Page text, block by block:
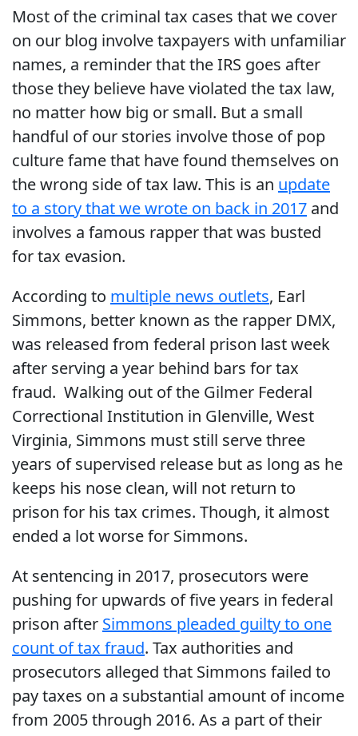
Most of the criminal tax cases that we cover
on our blog involve taxpayers with unfamiliar
names, a reminder that the IRS goes after
those they believe have violated the tax law,
no matter how big or small. But a small
handful of our stories involve those of pop
culture fame that have found themselves on
the wrong side of tax law. This is an update
to a story that we wrote on back in 2017 and
involves a famous rapper that was busted
for tax evasion.
According to multiple news outlets, Earl
Simmons, better known as the rapper DMX,
was released from federal prison last week
after serving a year behind bars for tax
fraud. Walking out of the Gilmer Federal
Correctional Institution in Glenville, West
Virginia, Simmons must still serve three
years of supervised release but as long as he
keeps his nose clean, will not return to
prison for his tax crimes. Though, it almost
ended a lot worse for Simmons.
At sentencing in 2017, prosecutors were
pushing for upwards of five years in federal
prison after Simmons pleaded guilty to one
count of tax fraud. Tax authorities and
prosecutors alleged that Simmons failed to
pay taxes on a substantial amount of income
from 2005 through 2016. As a part of their